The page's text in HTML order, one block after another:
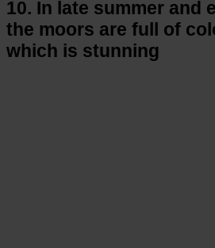
10. In late summer and
the moors are full of
which is stunning